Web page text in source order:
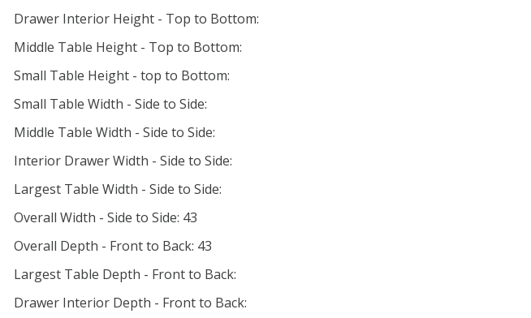
Drawer Interior Height - Top to Bottom:
Middle Table Height - Top to Bottom:
Small Table Height - top to Bottom:
Small Table Width - Side to Side:
Middle Table Width - Side to Side:
Interior Drawer Width - Side to Side:
Largest Table Width - Side to Side:
Overall Width - Side to Side: 43
Overall Depth - Front to Back: 43
Largest Table Depth - Front to Back:
Drawer Interior Depth - Front to Back: